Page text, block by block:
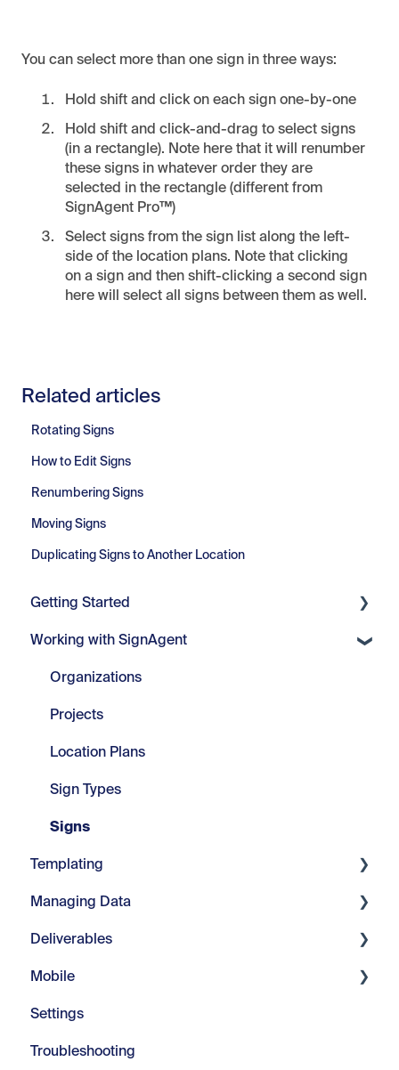
You can select more than one sign in three ways:
Hold shift and click on each sign one-by-one
Hold shift and click-and-drag to select signs
(in a rectangle). Note here that it will renumber
these signs in whatever order they are
selected in the rectangle (different from
SignAgent Pro™)
Select signs from the sign list along the left-
side of the location plans. Note that clicking
on a sign and then shift-clicking a second sign
here will select all signs between them as well.
Related articles
Rotating Signs
How to Edit Signs
Renumbering Signs
Moving Signs
Duplicating Signs to Another Location
Getting Started
Getting Started
Set Up
Working with SignAgent
Organizations
Projects
Location Plans
Sign Types
Signs
Templating
Core Tools
Webinars
Modify Text
Repeats
Advanced Tools
Managing Data
Manage Fields
Manage Visuals
Manage Messages
Managing Color
Deliverables
Imports & Exports
Customizable Reports
Mobile
Introduction
In-Field
Settings
Troubleshooting